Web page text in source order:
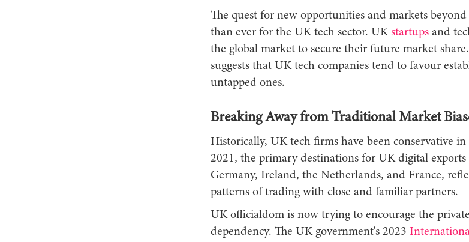
The quest for new opportunities and markets
than ever for the UK tech sector. UK startupsand
the global market to secure their future market
suggests that UK tech companies tend to favour
untapped ones.
Breaking Away from Traditional Market
Historically, UK tech firms have been conservative
2021, the primary destinations for UK digital exports
Germany, Ireland, the Netherlands, and France,
patterns of trading with close and familiar partners.
UK officialdom is now trying to encourage the
dependency. The UK government's 2023